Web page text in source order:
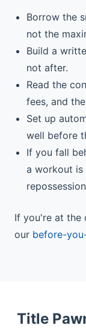
Borrow the
not the
Build a
not after.
Read the
fees, and
Set up
well before
If you fall
a workout is
If you're at the
our before-
Title